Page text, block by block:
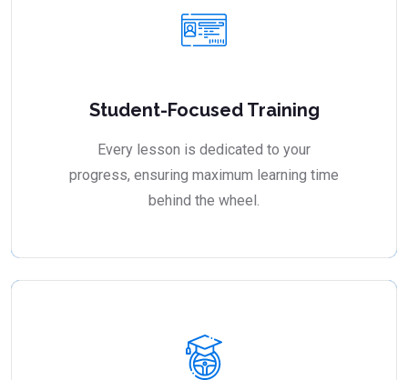
Student-Focused Training
Every lesson is dedicated to your
progress, ensuring maximum learning time
behind the wheel.